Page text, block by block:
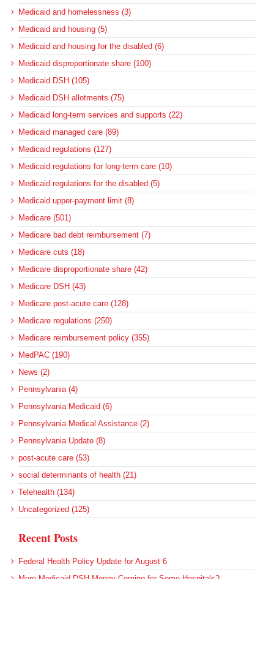
Medicaid and homelessness (3)
Medicaid and housing (5)
Medicaid and housing for the disabled (6)
Medicaid disproportionate share (100)
Medicaid DSH (105)
Medicaid DSH allotments (75)
Medicaid long-term services and supports (22)
Medicaid managed care (89)
Medicaid regulations (127)
Medicaid regulations for long-term care (10)
Medicaid regulations for the disabled (5)
Medicaid upper-payment limit (8)
Medicare (501)
Medicare bad debt reimbursement (7)
Medicare cuts (18)
Medicare disproportionate share (42)
Medicare DSH (43)
Medicare post-acute care (128)
Medicare regulations (250)
Medicare reimbursement policy (355)
MedPAC (190)
News (2)
Pennsylvania (4)
Pennsylvania Medicaid (6)
Pennsylvania Medical Assistance (2)
Pennsylvania Update (8)
post-acute care (53)
social determinants of health (21)
Telehealth (134)
Uncategorized (125)
Recent Posts
Federal Health Policy Update for August 6
More Medicaid DSH Money Coming for Some Hospitals?